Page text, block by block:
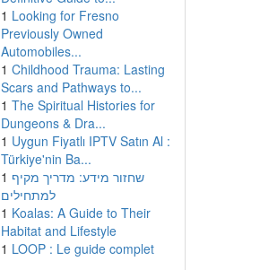
1 Looking for Fresno
Previously Owned
Automobiles...
1 Childhood Trauma: Lasting
Scars and Pathways to...
1 The Spiritual Histories for
Dungeons & Dra...
1 Uygun Fiyatlı IPTV Satın Al :
Türkiye'nin Ba...
1 שחזור מידע: מדריך מקיף
למתחילים
1 Koalas: A Guide to Their
Habitat and Lifestyle
1 LOOP : Le guide complet